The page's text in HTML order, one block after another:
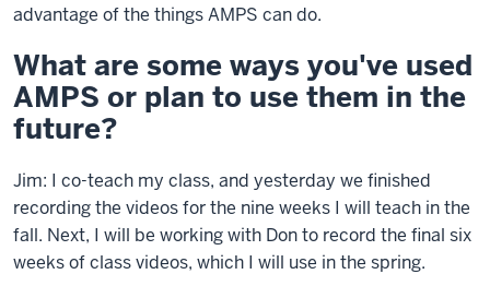
advantage of the things AMPS can do.
What are some ways you've used
AMPS or plan to use them in the
future?
Jim: I co-teach my class, and yesterday we finished
recording the videos for the nine weeks I will teach in the
fall. Next, I will be working with Don to record the final six
weeks of class videos, which I will use in the spring.